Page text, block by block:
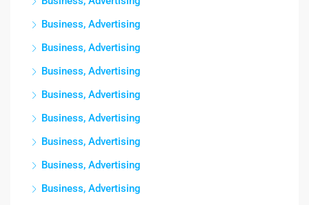
Business, Advertising
Business, Advertising
Business, Advertising
Business, Advertising
Business, Advertising
Business, Advertising
Business, Advertising
Business, Advertising